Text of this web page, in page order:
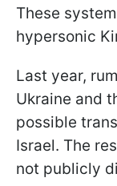
These
hypersonic
Last year,
Ukraine and
possible
Israel. The
not publicly